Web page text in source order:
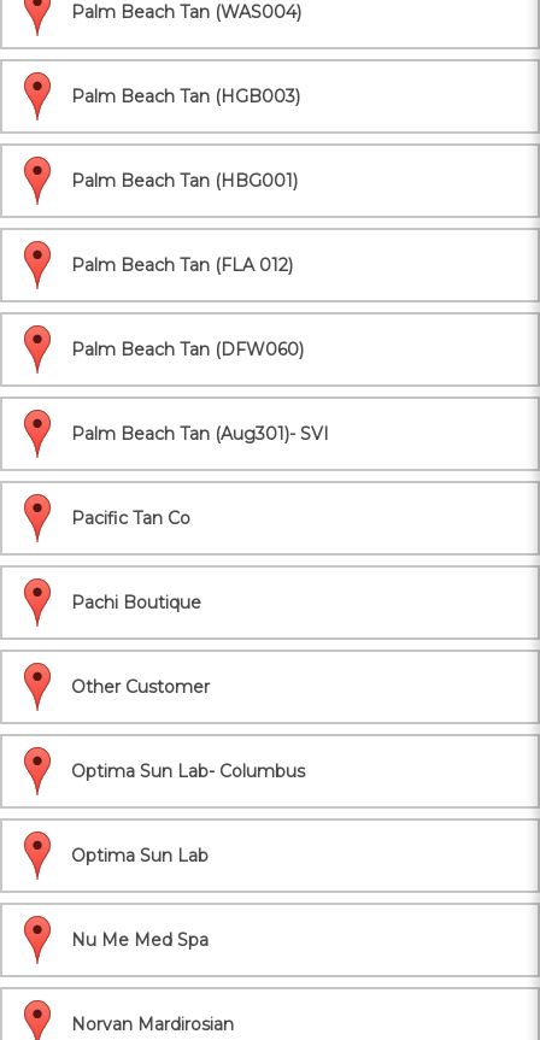
Palm Beach Tan (WAS004)
Palm Beach Tan (HGB003)
Palm Beach Tan (HBG001)
Palm Beach Tan (FLA 012)
Palm Beach Tan (DFW060)
Palm Beach Tan (Aug301)- SVI
Pacific Tan Co
Pachi Boutique
Other Customer
Optima Sun Lab- Columbus
Optima Sun Lab
Nu Me Med Spa
Norvan Mardirosian